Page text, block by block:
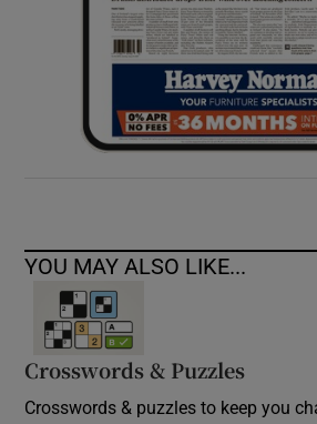
YOU MAY ALSO LIKE...
Crosswords & Puzzles
Crosswords & puzzles to keep you